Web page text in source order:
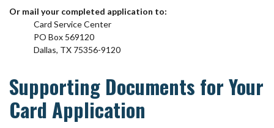
Or mail your completed application to:
Card Service Center
PO Box 569120
Dallas, TX 75356-9120
Supporting Documents for Your
Card Application